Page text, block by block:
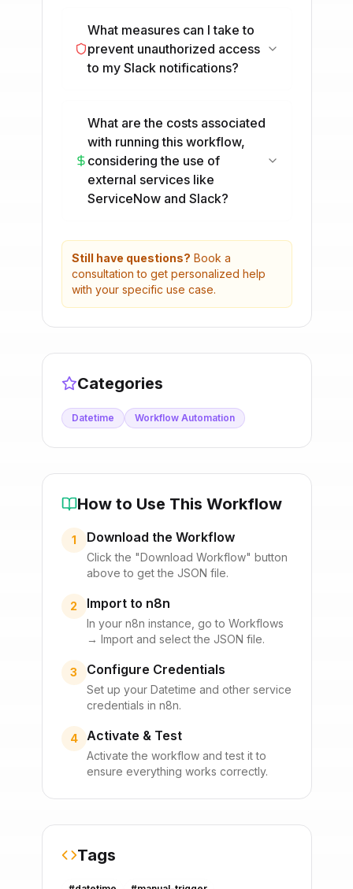
What measures can I take to
prevent unauthorized access
to my Slack notifications?
What are the costs associated
with running this workflow,
considering the use of
external services like
ServiceNow and Slack?
Still have questions? Book a
consultation to get personalized help
with your specific use case.
Categories
Datetime Workflow Automation
How to Use This Workflow
1 Download the Workflow
Click the "Download Workflow" button
above to get the JSON file.
2 Import to n8n
In your n8n instance, go to Workflows
→ Import and select the JSON file.
3 Configure Credentials
Set up your Datetime and other service
credentials in n8n.
4 Activate & Test
Activate the workflow and test it to
ensure everything works correctly.
Tags